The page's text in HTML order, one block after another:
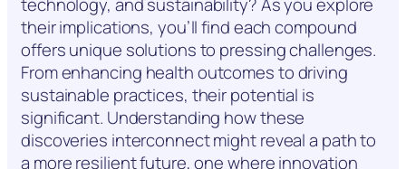
technology, and sustainability? As you explore
their implications, you’ll find each compound
offers unique solutions to pressing challenges.
From enhancing health outcomes to driving
sustainable practices, their potential is
significant. Understanding how these
discoveries interconnect might reveal a path to
a more resilient future, one where innovation